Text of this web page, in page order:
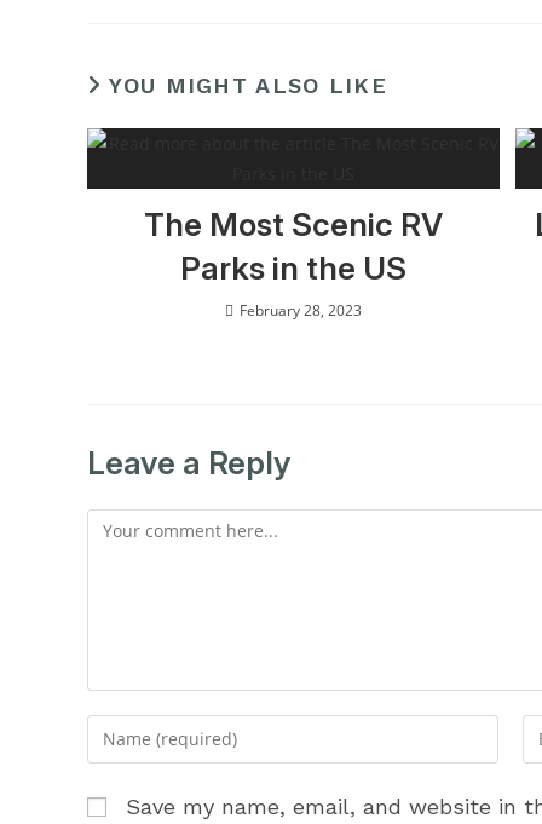
YOU MIGHT ALSO LIKE
The Most Scenic RV
Parks in the US
February 28, 2023
Leave a Reply
Comment
Enter
your
Save my name, email, and website in